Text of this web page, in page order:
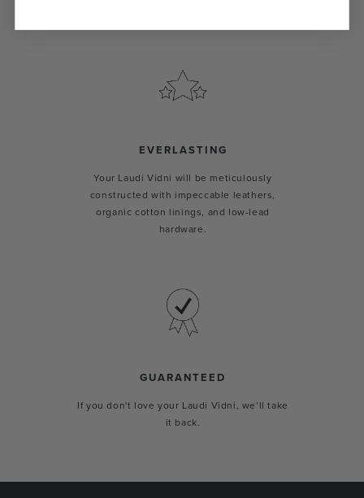
EVERLASTING
Your Laudi Vidni will be meticulously
constructed with impeccable leathers,
organic cotton linings, and low-lead
hardware.
GUARANTEED
If you don't love your Laudi Vidni, we’ll take
it back.